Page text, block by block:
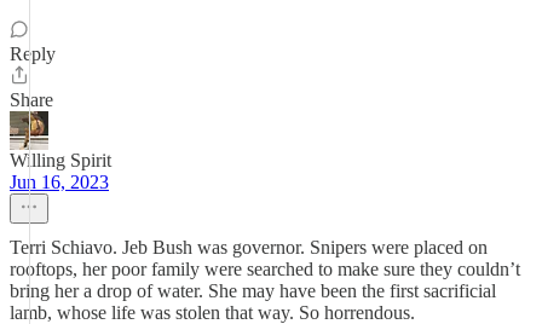
Reply
Share
Willing Spirit
Jun 16, 2023
Terri Schiavo. Jeb Bush was governor. Snipers were placed on
rooftops, her poor family were searched to make sure they couldn’t
bring her a drop of water. She may have been the first sacrificial
lamb, whose life was stolen that way. So horrendous.